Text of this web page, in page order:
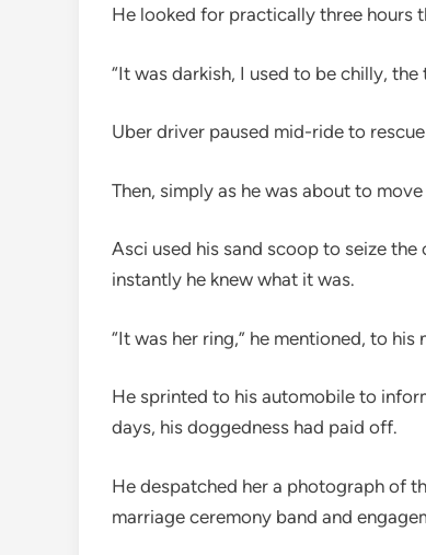
He looked for practically three hours
“It was darkish, I used to be chilly,
Uber driver paused mid-ride to
Then, simply as he was about to
Asci used his sand scoop to seize
instantly he knew what it was.
“It was her ring,” he mentioned, to
He sprinted to his automobile to
days, his doggedness had paid off.
He despatched her a photograph of
marriage ceremony band and